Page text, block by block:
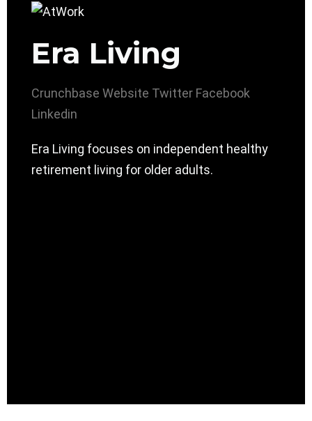
Era Living
Crunchbase Website Twitter Facebook
Linkedin
Era Living focuses on independent healthy
retirement living for older adults.